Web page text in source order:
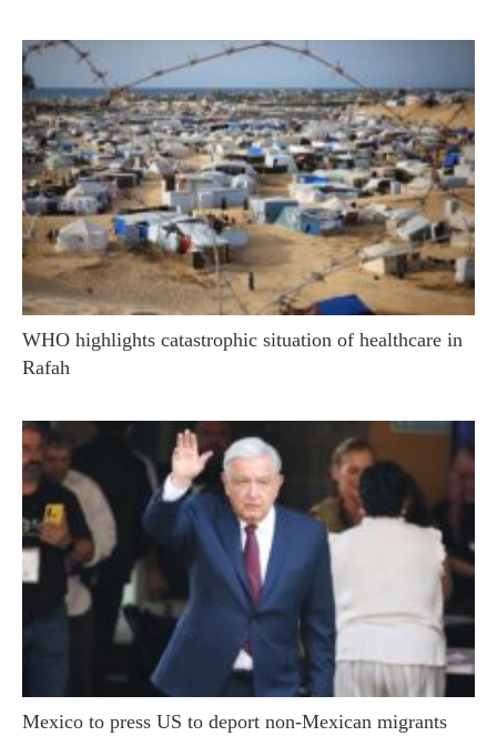
WHO highlights catastrophic situation of healthcare in
Rafah
Mexico to press US to deport non-Mexican migrants